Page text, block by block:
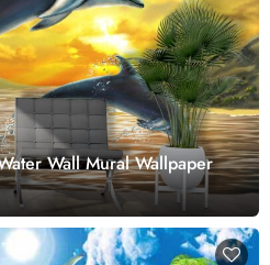
Wall Mural Wallpaper